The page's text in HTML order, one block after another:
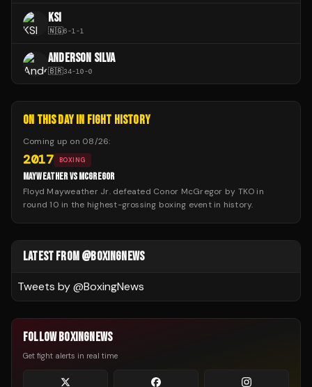
KSI
🇳🇬6-1-1
ANDERSON SILVA
🇧🇷34-10-0
ON THIS DAY IN FIGHT HISTORY
Coming up on 08/26:
2017 BOXING
MAYWEATHER VS MCGREGOR
Floyd Mayweather Jr. defeated Conor McGregor by TKO in
round 10 in the highest-grossing boxing event in history.
LATEST FROM @BOXINGNEWS
Tweets by @BoxingNews
FOLLOW BOXINGNEWS
Get fight alerts in real time